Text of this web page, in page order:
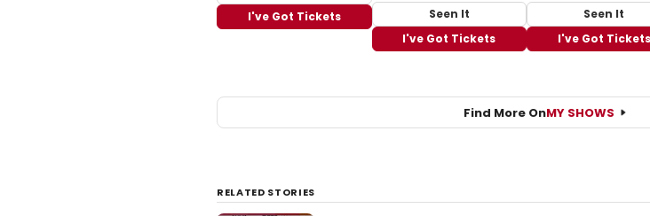
I've Got Tickets
Seen It
I've Got Tickets
Seen It
I've Got Tickets
Find More OnMY SHOWS
RELATED STORIES